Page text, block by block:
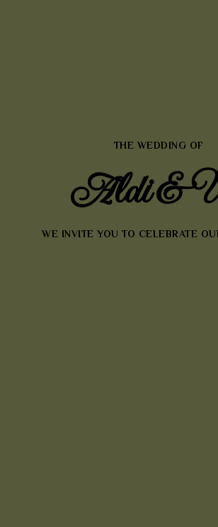
THE WEDDING OF
Aldi &
WE INVITE YOU TO CELEBRATE